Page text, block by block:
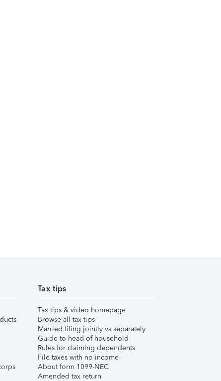
Tax tips
Tax tips & video homepage
Browse all tax tips
Married filing jointly vs separately
Guide to head of household
Rules for claiming dependents
File taxes with no income
About form 1099-NEC
Amended tax return